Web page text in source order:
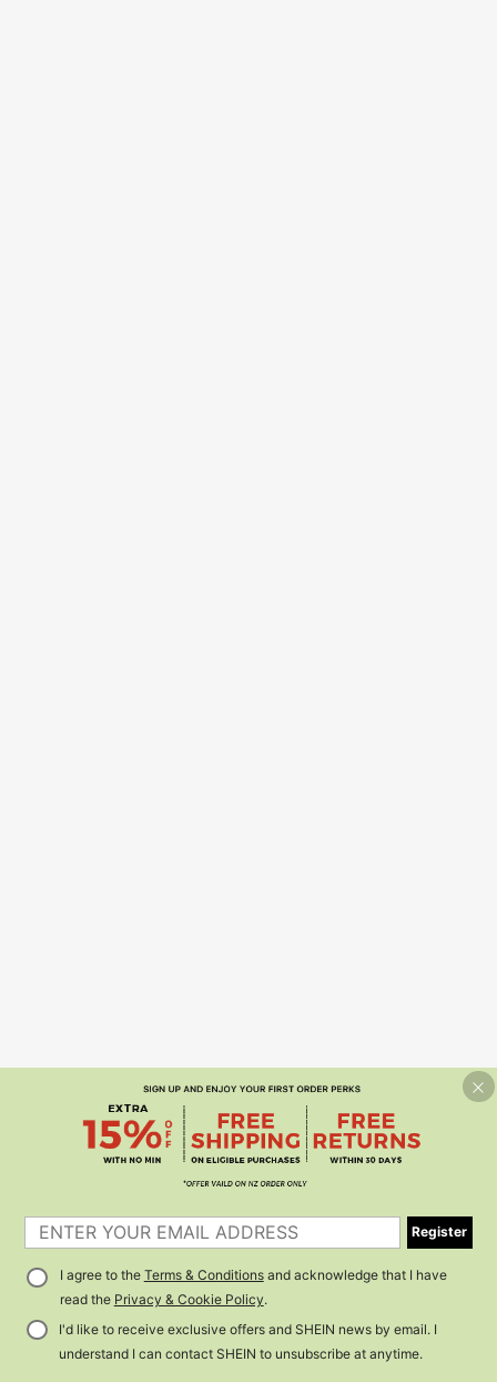
Register
I agree to the Terms & Conditionsand acknowledge that I have
read the Privacy & Cookie Policy.
I'd like to receive exclusive offers and SHEIN news by email. I
understand I can contact SHEIN to unsubscribe at anytime.